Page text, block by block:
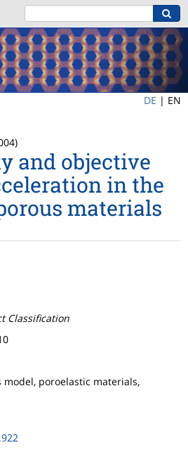
DE | EN
and objective
in the
materials
Classification
model, poroelastic materials,